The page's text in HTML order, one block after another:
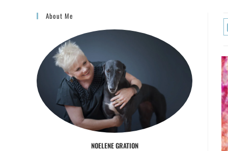
About Me
NOELENE GRATION